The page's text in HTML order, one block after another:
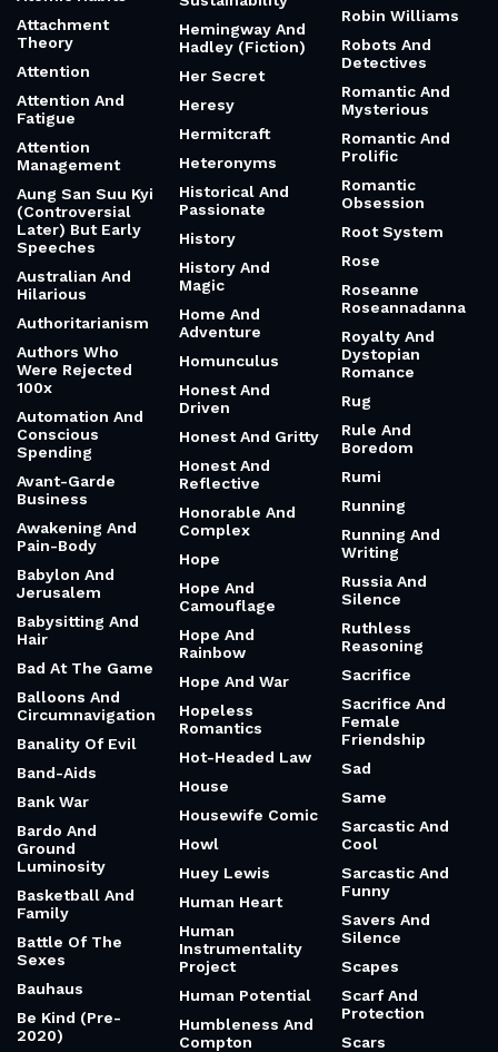
Attachment
Theory
Attention
Attention And
Fatigue
Attention
Management
Aung San Suu Kyi
(Controversial
Later) But Early
Speeches
Australian And
Hilarious
Authoritarianism
Authors Who
Were Rejected
100x
Automation And
Conscious
Spending
Avant-Garde
Business
Awakening And
Pain-Body
Babylon And
Jerusalem
Babysitting And
Hair
Bad At The Game
Balloons And
Circumnavigation
Banality Of Evil
Band-Aids
Bank War
Bardo And
Ground
Luminosity
Basketball And
Family
Battle Of The
Sexes
Bauhaus
Be Kind (Pre-
2020)
Hemingway And
Hadley (Fiction)
Her Secret
Heresy
Hermitcraft
Heteronyms
Historical And
Passionate
History
History And
Magic
Home And
Adventure
Homunculus
Honest And
Driven
Honest And Gritty
Honest And
Reflective
Honorable And
Complex
Hope
Hope And
Camouflage
Hope And
Rainbow
Hope And War
Hopeless
Romantics
Hot-Headed Law
House
Housewife Comic
Howl
Huey Lewis
Human Heart
Human
Instrumentality
Project
Human Potential
Humbleness And
Compton
Robin Williams
Robots And
Detectives
Romantic And
Mysterious
Romantic And
Prolific
Romantic
Obsession
Root System
Rose
Roseanne
Roseannadanna
Royalty And
Dystopian
Romance
Rug
Rule And
Boredom
Rumi
Running
Running And
Writing
Russia And
Silence
Ruthless
Reasoning
Sacrifice
Sacrifice And
Female
Friendship
Sad
Same
Sarcastic And
Cool
Sarcastic And
Funny
Savers And
Silence
Scapes
Scarf And
Protection
Scars